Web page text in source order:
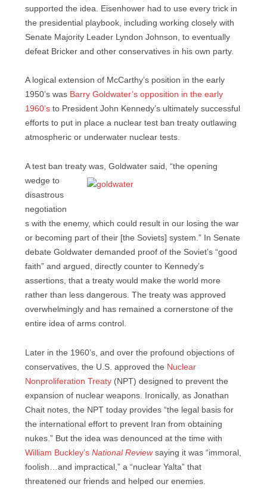
supported the idea. Eisenhower had to use every trick in
the presidential playbook, including working closely with
Senate Majority Leader Lyndon Johnson, to eventually
defeat Bricker and other conservatives in his own party.
A logical extension of McCarthy’s position in the early
1950’s was Barry Goldwater’s opposition in the early
1960’s to President John Kennedy’s ultimately successful
efforts to put in place a nuclear test ban treaty outlawing
atmospheric or underwater nuclear tests.
A test ban treaty was, Goldwater said, “the opening
wedge to
disastrous
negotiation
s with the enemy, which could result in our losing the war
or becoming part of their [the Soviets] system.” In Senate
debate Goldwater demanded proof of the Soviet’s “good
faith” and argued, directly counter to Kennedy’s
assertions, that a treaty would make the world more
rather than less dangerous. The treaty was approved
overwhelmingly and has remained a cornerstone of the
entire idea of arms control.
Later in the 1960’s, and over the profound objections of
conservatives, the U.S. approved the Nuclear
Nonproliferation Treaty (NPT) designed to prevent the
expansion of nuclear weapons. Ironically, as Jonathan
Chait notes, the NPT today provides “the legal basis for
the international effort to prevent Iran from obtaining
nukes.” But the idea was denounced at the time with
William Buckley’s National Reviewsaying it was “immoral,
foolish…and impractical,” a “nuclear Yalta” that
threatened our friends and helped our enemies.